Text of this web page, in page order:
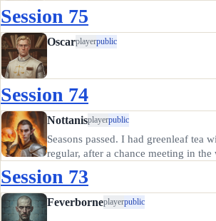
Session 75
Oscarplayerpublic
Session 74
Nottanisplayerpublic
Seasons passed. I had greenleaf tea
regular, after a chance meeting in the
charmingly naive. (What could they
be…
Session 73
Feverborneplayerpublic